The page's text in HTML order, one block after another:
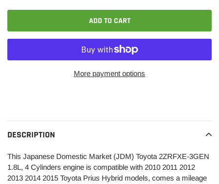
ADD TO CART
More payment options
your
cart
DESCRIPTION
This Japanese Domestic Market (JDM) Toyota 2ZRFXE-3GEN
1.8L, 4 Cylinders engine is compatible with 2010 2011 2012
2013 2014 2015 Toyota Prius Hybrid models, comes a mileage